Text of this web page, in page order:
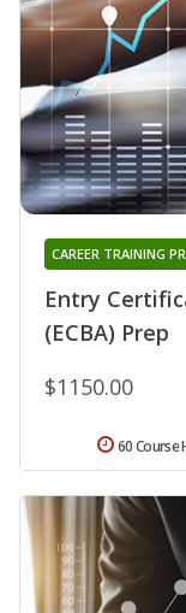
Entry
(ECBA) Prep
CAREER TRAINING
$1150.00
60 Course